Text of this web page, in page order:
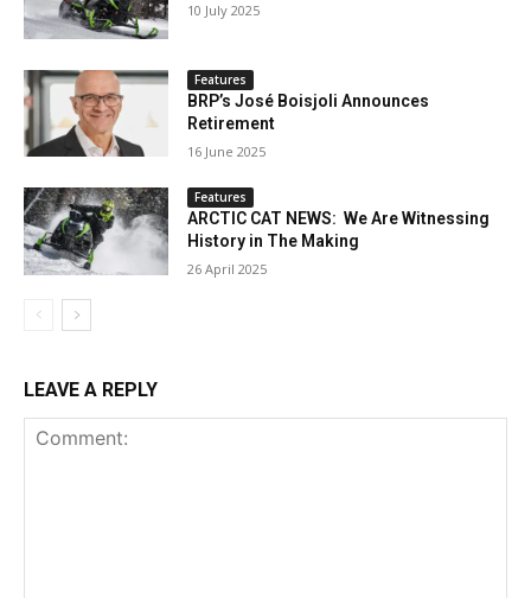
10 July 2025
Features
BRP’s José Boisjoli Announces
Retirement
16 June 2025
Features
ARCTIC CAT NEWS: We Are Witnessing
History in The Making
26 April 2025
LEAVE A REPLY